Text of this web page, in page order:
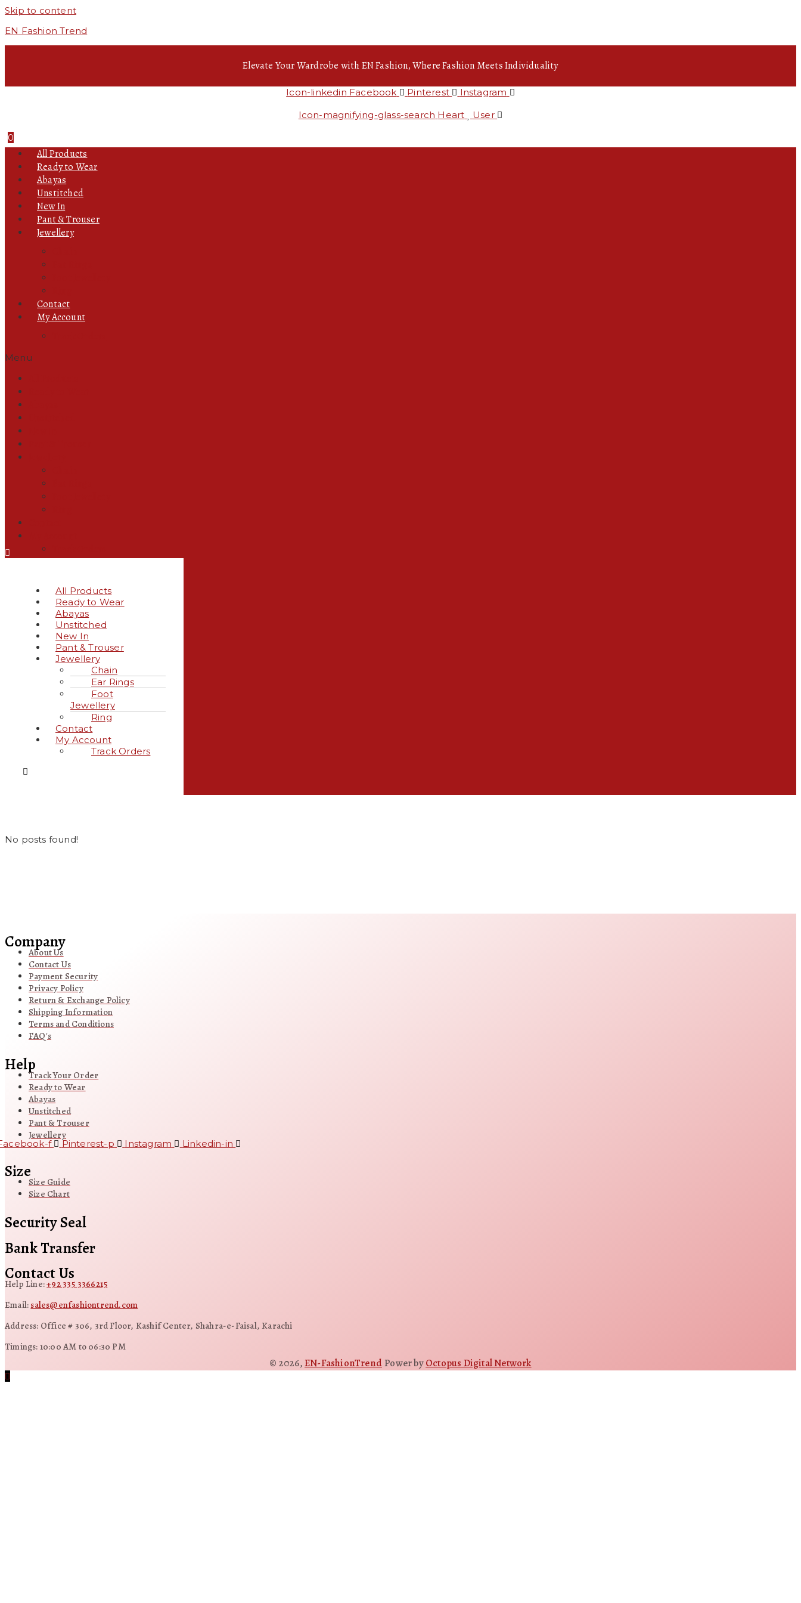
Skip to content
EN Fashion Trend
Elevate Your Wardrobe with EN Fashion, Where Fashion Meets Individuality
Icon-linkedin Facebook Pinterest
Instagram
Icon-magnifying-glass-search Heart
User
0
All Products
Ready to Wear
Abayas
Unstitched
New In
Pant & Trouser
Jewellery
Contact
My Account
Menu
All Products
Ready to Wear
Abayas
Unstitched
New In
Pant & Trouser
Jewellery
Chain
Ear Rings
Foot
Jewellery
Ring
Contact
My Account
Track Orders
No posts found!
Company
About Us
Contact Us
Payment Security
Privacy Policy
Return & Exchange Policy
Shipping Information
Terms and Conditions
FAQ's
Help
Track Your Order
Ready to Wear
Abayas
Unstitched
Pant & Trouser
Jewellery
f Pinterest-p Instagram Linkedin-in
Size
Size Guide
Size Chart
Security Seal
Bank Transfer
Contact Us
Help Line:+92 335 3366215
Email: sales@enfashiontrend.com
Address: Office # 306, 3rd Floor, Kashif Center, Shahra-e-Faisal, Karachi
Timings: 10:00 AM to 06:30 PM
© 2026,EN-FashionTrendPower byOctopus Digital Network